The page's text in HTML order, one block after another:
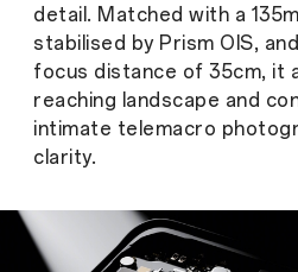
detail. Matched with a
stabilised by Prism OIS,
focus distance of 35cm, it
reaching landscape and
intimate telemacro
clarity.